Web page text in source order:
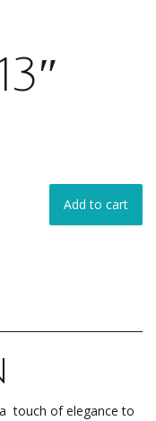
Add to cart
touch of elegance to